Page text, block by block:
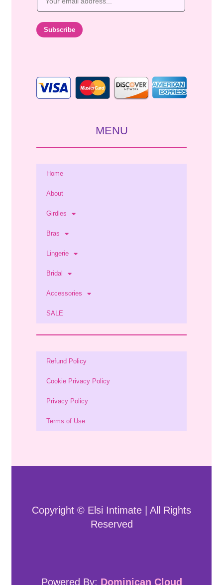
i
Subscribe
MENU
Home
About
Girdles
Bras
Lingerie
Bridal
Accessories
SALE
Refund Policy
Cookie Privacy Policy
Privacy Policy
Terms of Use
Copyright © Elsi Intimate | All Rights
Reserved
Powered By: Dominican Cloud